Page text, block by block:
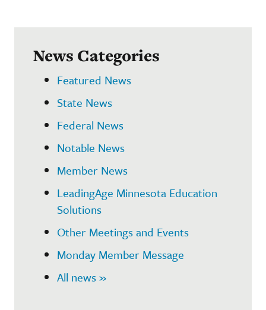
News Categories
Featured News
State News
Federal News
Notable News
Member News
LeadingAge Minnesota Education
Solutions
Other Meetings and Events
Monday Member Message
All news »